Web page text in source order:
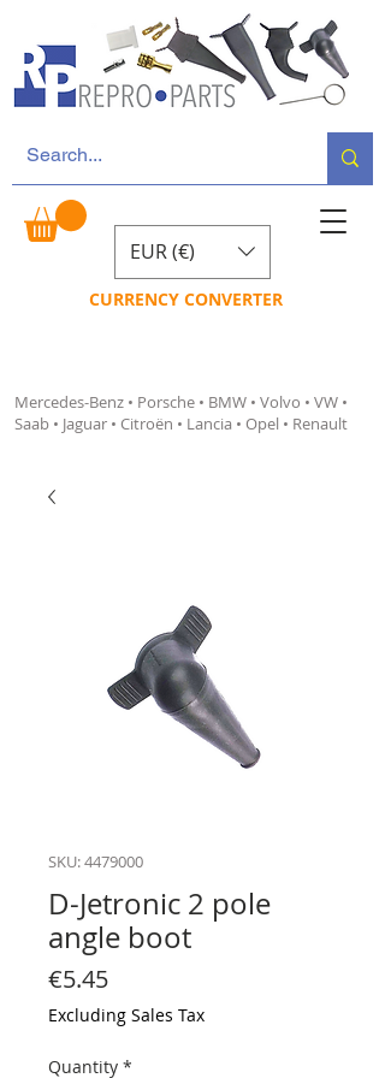
Mercedes-Benz • Porsche • BMW • Volvo • VW •
Saab • Jaguar • Citroën • Lancia • Opel • Renault
EUR (€)
CURRENCY CONVERTER
SKU: 4479000
D-Jetronic 2 pole
angle boot
€5.45Price
Excluding Sales Tax
Quantity *